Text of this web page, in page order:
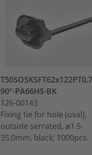
90°-PA66HS-BK
126-00143
Fixing tie for hole (oval),
outside serrated, ⌀1.5-
35.0mm, black, 1000pcs.